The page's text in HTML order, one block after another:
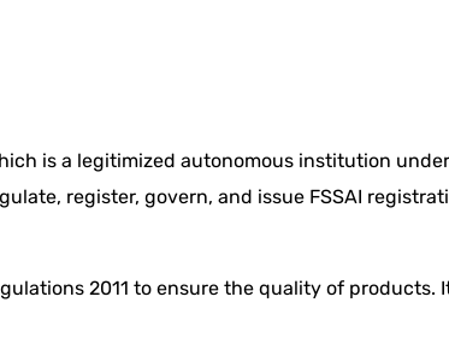
is a legitimized autonomous institution
register, govern, and issue FSSAI
2011 to ensure the quality of